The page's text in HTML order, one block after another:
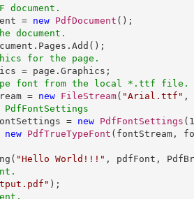
document.
= new PdfDocument
document.
for the page.
font from the local *.ttf file.
= new FileStream( "Arial.ttf"
= new PdfFontSettings (
new PdfTrueTypeFont
"Hello World!!!" , pdfFont,